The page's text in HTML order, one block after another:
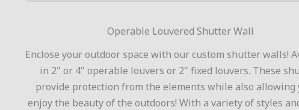
Operable Louvered Shutter Wall
Enclose your outdoor space with our custom shutter walls!
in 2" or 4" operable louvers or 2" fixed louvers. These
provide protection from the elements while also allowing
enjoy the beauty of the outdoors! With a variety of styles